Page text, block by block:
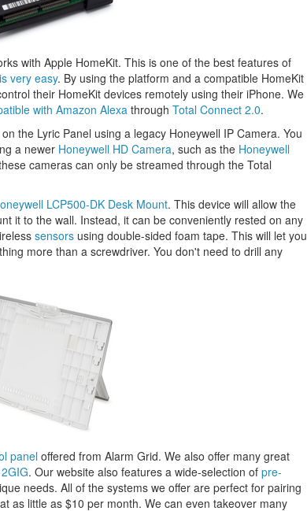
with Apple HomeKit. This is one of the best features of
very easy. By using the platform and a compatible HomeKit
their HomeKit devices remotely using their iPhone. We
with Amazon Alexa through Total Connect 2.0.
the Lyric Panel using a legacy Honeywell IP Camera. You
a newer Honeywell HD Camera, such as the Honeywell
cameras can only be streamed through the Total
LCP500-DK Desk Mount. This device will allow the
it to the wall. Instead, it can be conveniently rested on any
sensors using double-sided foam tape. This will let you
more than a screwdriver. You don't need to drill any
paneloffered from Alarm Grid. We also offer many great
2GIG. Our website also features a wide-selection of pre-
needs. All of the systems we offer are perfect for pairing
as little as $10 per month. We can even takeover many